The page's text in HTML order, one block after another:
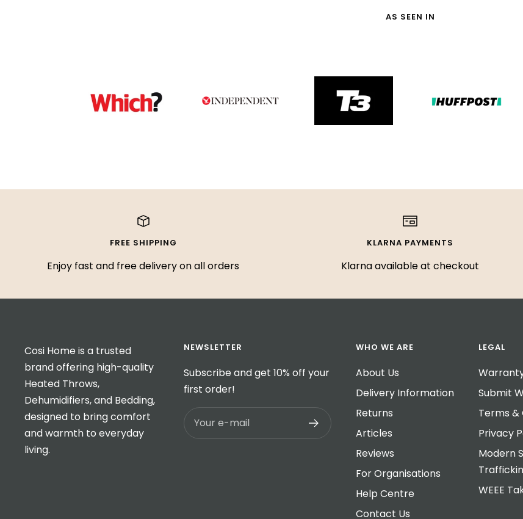
AS SEEN IN
FREE SHIPPING
Enjoy fast and free delivery on all orders
KLARNA PAYMENTS
Klarna available at checkout
Cosi Home is a trusted
brand offering high-quality
Heated Throws,
Dehumidifiers, and Bedding,
designed to bring comfort
and warmth to everyday
living.
NEWSLETTER
Subscribe and get 10% off your
first order!
Your e-mail
WHO WE ARE
About Us
Delivery Information
Returns
Articles
Reviews
For Organisations
Help Centre
Contact Us
LEGAL
Submit
Terms &
Privacy
Modern
WEEE